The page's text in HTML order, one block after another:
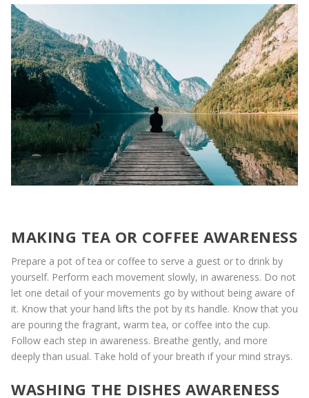
MAKING TEA OR COFFEE AWARENESS
Prepare a pot of tea or coffee to serve a guest or to drink by
yourself. Perform each movement slowly, in awareness. Do not
let one detail of your movements go by without being aware of
it. Know that your hand lifts the pot by its handle. Know that you
are pouring the fragrant, warm tea, or coffee into the cup.
Follow each step in awareness. Breathe gently, and more
deeply than usual. Take hold of your breath if your mind strays.
WASHING THE DISHES AWARENESS